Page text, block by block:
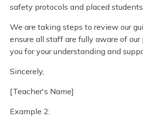
safety protocols and placed
We are taking steps to review our
ensure all staff are fully aware of our
you for your understanding and
Sincerely,
[Teacher's Name]
Example 2: